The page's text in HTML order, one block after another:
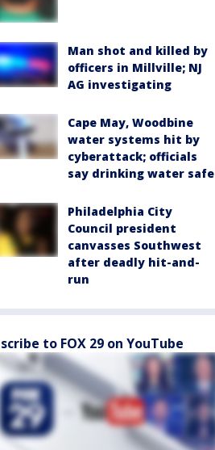
Man shot and killed by
officers in Millville; NJ
AG investigating
Cape May, Woodbine
water systems hit by
cyberattack; officials
say drinking water safe
Philadelphia City
Council president
canvasses Southwest
after deadly hit-and-
run
to FOX 29 on YouTube